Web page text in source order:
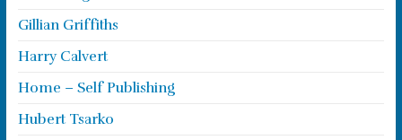
Gillian Griffiths
Harry Calvert
Home – Self Publishing
Hubert Tsarko